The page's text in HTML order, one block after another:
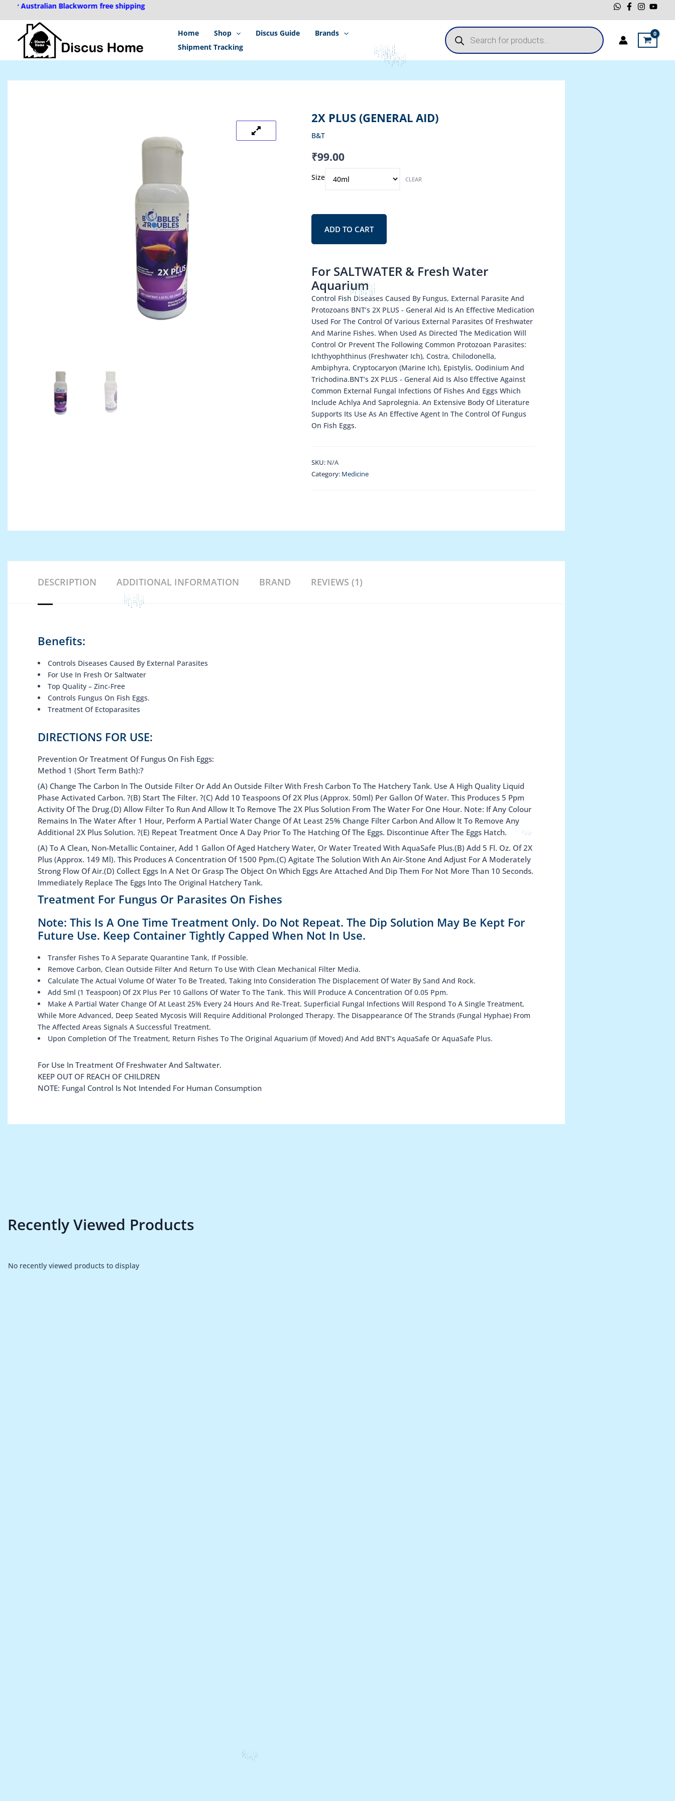
Blackworm free shipping
Home Shop Discus Guide
Brands
Shipment Tracking
Products
search
2X PLUS (GENERAL AID)
B&T
₹99.00
Size CLEAR
2x
quantity
ADD TO CART
For SALTWATER & Fresh Water
Aquarium
Control Fish Diseases Caused By Fungus, External Parasite And
Protozoans BNT’s 2X PLUS - General Aid Is An Effective Medication
Used For The Control Of Various External Parasites Of Freshwater
And Marine Fishes. When Used As Directed The Medication Will
Control Or Prevent The Following Common Protozoan Parasites:
Ichthyophthinus (Freshwater Ich), Costra, Chilodonella,
Ambiphyra, Cryptocaryon (Marine Ich), Epistylis, Oodinium And
Trichodina.BNT’s 2X PLUS - General Aid Is Also Effective Against
Common External Fungal Infections Of Fishes And Eggs Which
Include Achlya And Saprolegnia. An Extensive Body Of Literature
Supports Its Use As An Effective Agent In The Control Of Fungus
On Fish Eggs.
SKU: N/A
Category: Medicine
DESCRIPTION ADDITIONAL INFORMATION BRAND REVIEWS (1)
Benefits:
Controls Diseases Caused By External Parasites
For Use In Fresh Or Saltwater
Top Quality – Zinc-Free
Controls Fungus On Fish Eggs.
Treatment Of Ectoparasites
DIRECTIONS FOR USE:
Prevention Or Treatment Of Fungus On Fish Eggs:
Method 1 (Short Term Bath):?
(A) Change The Carbon In The Outside Filter Or Add An Outside Filter With Fresh Carbon To The Hatchery Tank. Use A High Quality Liquid
Phase Activated Carbon. ?(B) Start The Filter. ?(C) Add 10 Teaspoons Of 2X Plus (Approx. 50ml) Per Gallon Of Water. This Produces 5 Ppm
Activity Of The Drug.(D) Allow Filter To Run And Allow It To Remove The 2X Plus Solution From The Water For One Hour. Note: If Any Colour
Remains In The Water After 1 Hour, Perform A Partial Water Change Of At Least 25% Change Filter Carbon And Allow It To Remove Any
Additional 2X Plus Solution. ?(E) Repeat Treatment Once A Day Prior To The Hatching Of The Eggs. Discontinue After The Eggs Hatch.
(A) To A Clean, Non-Metallic Container, Add 1 Gallon Of Aged Hatchery Water, Or Water Treated With AquaSafe Plus.(B) Add 5 Fl. Oz. Of 2X
Plus (Approx. 149 Ml). This Produces A Concentration Of 1500 Ppm.(C) Agitate The Solution With An Air-Stone And Adjust For A Moderately
Strong Flow Of Air.(D) Collect Eggs In A Net Or Grasp The Object On Which Eggs Are Attached And Dip Them For Not More Than 10 Seconds.
Immediately Replace The Eggs Into The Original Hatchery Tank.
Treatment For Fungus Or Parasites On Fishes
Note: This Is A One Time Treatment Only. Do Not Repeat. The Dip Solution May Be Kept For
Future Use. Keep Container Tightly Capped When Not In Use.
Transfer Fishes To A Separate Quarantine Tank, If Possible.
Remove Carbon, Clean Outside Filter And Return To Use With Clean Mechanical Filter Media.
Calculate The Actual Volume Of Water To Be Treated, Taking Into Consideration The Displacement Of Water By Sand And Rock.
Add 5ml (1 Teaspoon) Of 2X Plus Per 10 Gallons Of Water To The Tank. This Will Produce A Concentration Of 0.05 Ppm.
Make A Partial Water Change Of At Least 25% Every 24 Hours And Re-Treat. Superficial Fungal Infections Will Respond To A Single Treatment,
While More Advanced, Deep Seated Mycosis Will Require Additional Prolonged Therapy. The Disappearance Of The Strands (Fungal Hyphae) From
The Affected Areas Signals A Successful Treatment.
Upon Completion Of The Treatment, Return Fishes To The Original Aquarium (If Moved) And Add BNT’s AquaSafe Or AquaSafe Plus.
For Use In Treatment Of Freshwater And Saltwater.
KEEP OUT OF REACH OF CHILDREN
NOTE: Fungal Control Is Not Intended For Human Consumption
Recently Viewed Products
No recently viewed products to display